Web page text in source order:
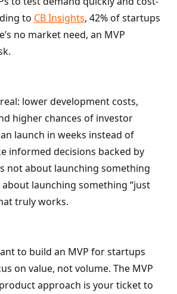
to CB Insights, 42% of startups
no market need, an MVP
lower development costs,
higher chances of investor
launch in weeks instead of
informed decisions backed by
not about launching something
about launching something “just
truly works.
to build an MVP for startups
on value, not volume. The MVP
approach is your ticket to